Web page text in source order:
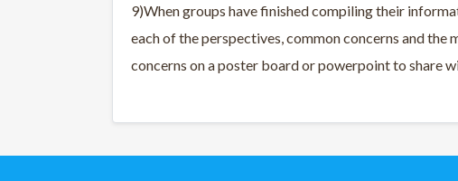
9)When groups have finished compiling their
each of the perspectives, common concerns and
concerns on a poster board or powerpoint to share